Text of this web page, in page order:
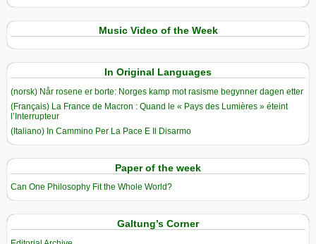
Music Video of the Week
In Original Languages
(norsk) Når rosene er borte: Norges kamp mot rasisme begynner dagen etter
(Français) La France de Macron : Quand le « Pays des Lumières » éteint
l’Interrupteur
(Italiano) In Cammino Per La Pace E Il Disarmo
Paper of the week
Can One Philosophy Fit the Whole World?
Galtung’s Corner